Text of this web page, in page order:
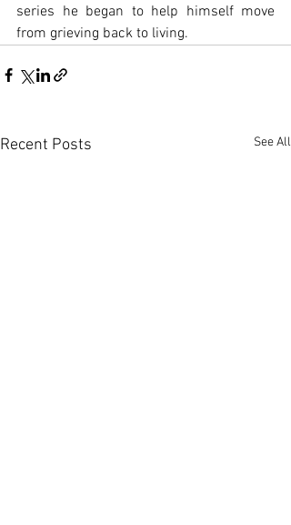
series he began to help himself move
from grieving back to living.
Recent Posts See All